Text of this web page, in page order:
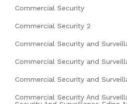
Commercial Security
Commercial Security 2
Commercial Security and
Commercial Security and
Commercial Security and
Commercial Security And